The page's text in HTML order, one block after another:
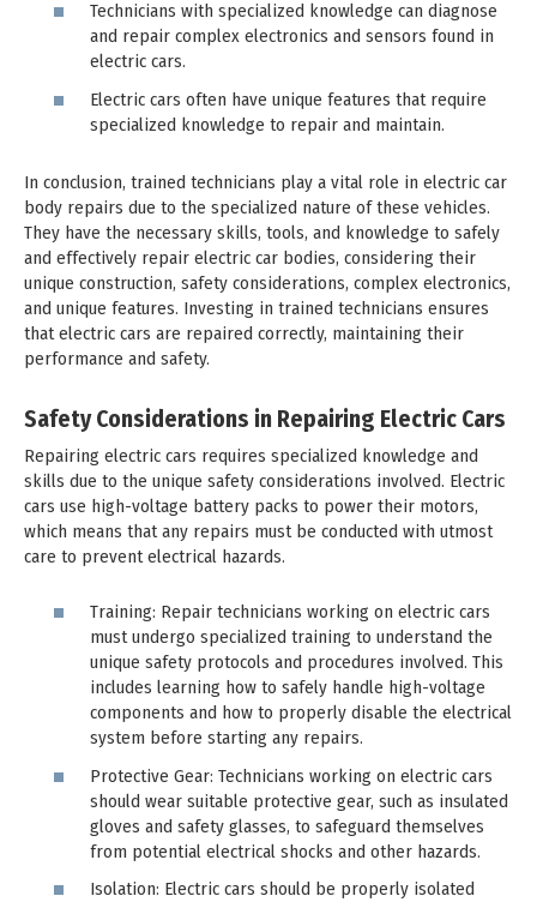
Technicians with specialized knowledge can diagnose
and repair complex electronics and sensors found in
electric cars.
Electric cars often have unique features that require
specialized knowledge to repair and maintain.
In conclusion, trained technicians play a vital role in electric car
body repairs due to the specialized nature of these vehicles.
They have the necessary skills, tools, and knowledge to safely
and effectively repair electric car bodies, considering their
unique construction, safety considerations, complex electronics,
and unique features. Investing in trained technicians ensures
that electric cars are repaired correctly, maintaining their
performance and safety.
Safety Considerations in Repairing Electric Cars
Repairing electric cars requires specialized knowledge and
skills due to the unique safety considerations involved. Electric
cars use high-voltage battery packs to power their motors,
which means that any repairs must be conducted with utmost
care to prevent electrical hazards.
Training: Repair technicians working on electric cars
must undergo specialized training to understand the
unique safety protocols and procedures involved. This
includes learning how to safely handle high-voltage
components and how to properly disable the electrical
system before starting any repairs.
Protective Gear: Technicians working on electric cars
should wear suitable protective gear, such as insulated
gloves and safety glasses, to safeguard themselves
from potential electrical shocks and other hazards.
Isolation: Electric cars should be properly isolated